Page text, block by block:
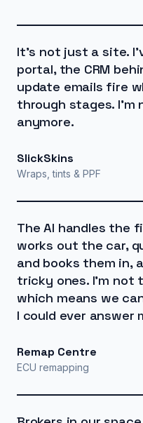
It's not just a site.
portal, the CRM
update emails fire
through stages. I'm
anymore.
SlickSkins
Wraps, tints & PPF
The AI handles the
works out the car,
and books them in,
tricky ones. I'm not
which means we
I could ever answer
Remap Centre
ECU remapping